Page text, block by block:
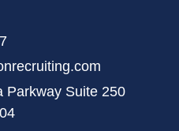
Parkway Suite 250